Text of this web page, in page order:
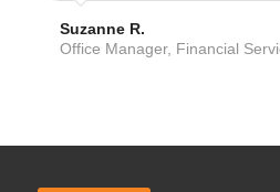
Suzanne R.
Office Manager, Financial